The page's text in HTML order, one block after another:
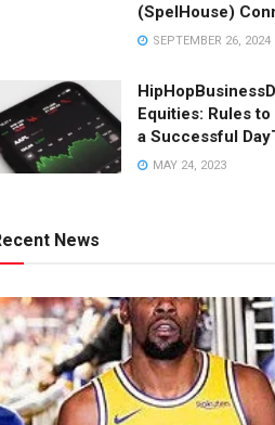
(SpelHouse)
SEPTEMBER 26, 2024
Equities: Rules
a Successful
MAY 24, 2023
News